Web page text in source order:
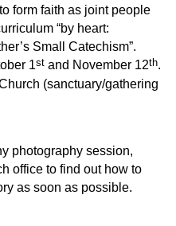
form faith as joint people
“by heart:
Small Catechism”.
1stand November 12th.
(sanctuary/gathering
photography session,
office to find out how to
as soon as possible.